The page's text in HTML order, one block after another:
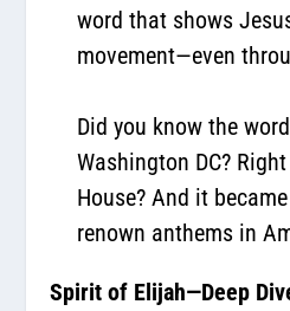
word that shows
movement—even
Did you know the
Washington DC?
House? And it
renown anthems in
Spirit of Elijah—Deep